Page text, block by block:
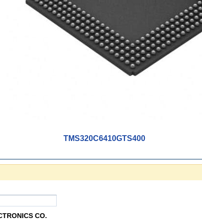
TMS320C6410GTS400
CO.